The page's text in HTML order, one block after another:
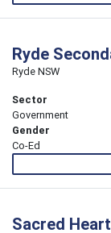
Ryde
Ryde NSW
Sector
Government
Gender
Co-Ed
Sacred